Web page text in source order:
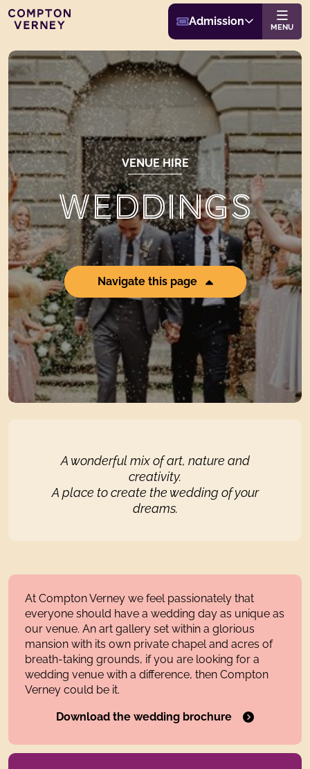
Website
Compton Verney Buy Admission
Admission MENU
VENUE HIRE
WEDDINGS
Page Anchor
Navigate this page
A wonderful mix of art, nature and
creativity.
A place to create the wedding of your
dreams.
At Compton Verney we feel passionately that
everyone should have a wedding day as unique as
our venue. An art gallery set within a glorious
mansion with its own private chapel and acres of
breath-taking grounds, if you are looking for a
wedding venue with a difference, then Compton
Verney could be it.
Download the wedding brochure